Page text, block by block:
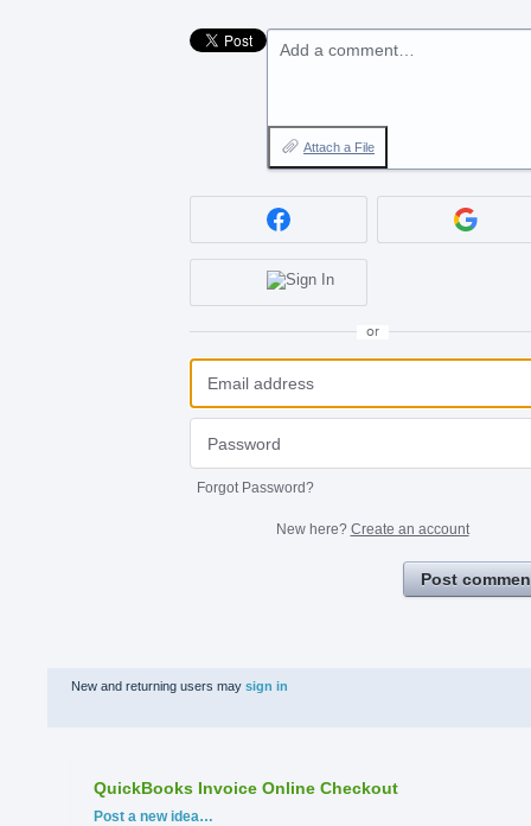
Add a comment…
Attach a File
or
Forgot Password?
New here? Create an account
Post
New and returning users may sign in
QuickBooks Invoice Online Checkout
Categories
Post a new idea…